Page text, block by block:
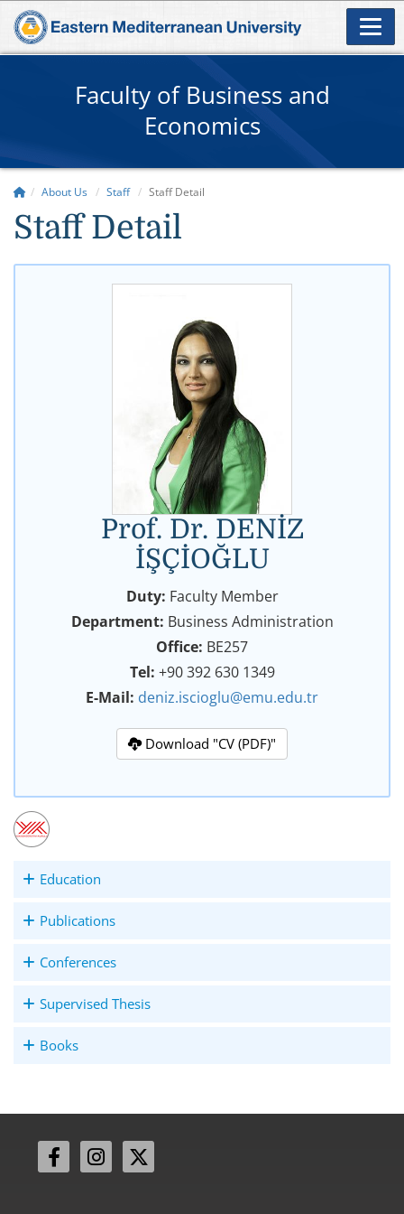
Faculty of Business and
Economics
About Us Staff Staff Detail
Staff Detail
Prof. Dr. DENİZ
İŞÇİOĞLU
Duty: Faculty Member
Department: Business Administration
Office: BE257
Tel: +90 392 630 1349
E-Mail: deniz.iscioglu@emu.edu.tr
Download "CV (PDF)"
Education
Publications
Conferences
Supervised Thesis
Books